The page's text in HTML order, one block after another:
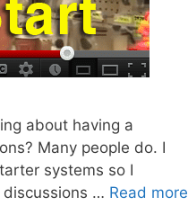
about having a
Many people do. I
systems so I
discussions … Read more